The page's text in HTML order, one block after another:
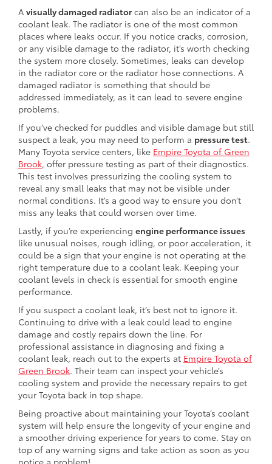
A visually damaged radiatorcan also be an indicator of a
coolant leak. The radiator is one of the most common
places where leaks occur. If you notice cracks, corrosion,
or any visible damage to the radiator, it’s worth checking
the system more closely. Sometimes, leaks can develop
in the radiator core or the radiator hose connections. A
damaged radiator is something that should be
addressed immediately, as it can lead to severe engine
problems.
If you’ve checked for puddles and visible damage but still
suspect a leak, you may need to perform a pressure test.
Many Toyota service centers, like Empire Toyota of Green
Brook, offer pressure testing as part of their diagnostics.
This test involves pressurizing the cooling system to
reveal any small leaks that may not be visible under
normal conditions. It’s a good way to ensure you don’t
miss any leaks that could worsen over time.
Lastly, if you’re experiencing engine performance issues
like unusual noises, rough idling, or poor acceleration, it
could be a sign that your engine is not operating at the
right temperature due to a coolant leak. Keeping your
coolant levels in check is essential for smooth engine
performance.
If you suspect a coolant leak, it’s best not to ignore it.
Continuing to drive with a leak could lead to engine
damage and costly repairs down the line. For
professional assistance in diagnosing and fixing a
coolant leak, reach out to the experts at Empire Toyota of
Green Brook. Their team can inspect your vehicle’s
cooling system and provide the necessary repairs to get
your Toyota back in top shape.
Being proactive about maintaining your Toyota’s coolant
system will help ensure the longevity of your engine and
a smoother driving experience for years to come. Stay on
top of any warning signs and take action as soon as you
notice a problem!